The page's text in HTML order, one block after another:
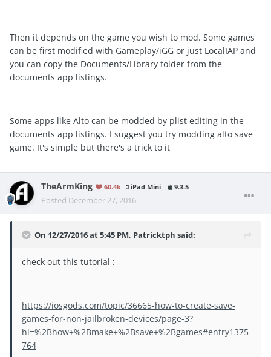
Then it depends on the game you wish to mod. Some games
can be first modified with Gameplay/iGG or just LocalIAP and
you can copy the Documents/Library folder from the
documents app listings.
Some apps like Alto can be modded by plist editing in the
documents app listings. I suggest you try modding alto save
game. It's simple but there's a trick to it
TheArmKing 60.4k iPad Mini 9.3.5
Posted December 27, 2016
On 12/27/2016 at 5:45 PM, Patricktph said:
check out this tutorial :
https://iosgods.com/topic/36665-how-to-create-save-
games-for-non-jailbroken-devices/page-3?
hl=%2Bhow+%2Bmake+%2Bsave+%2Bgames#entry1375
764